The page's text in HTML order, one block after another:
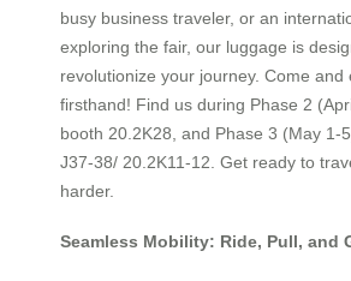
busy business traveler, or an
exploring the fair, our luggage is
revolutionize your journey. Come and
firsthand! Find us during Phase 2
booth 20.2K28, and Phase 3 (May 1-
J37-38/ 20.2K11-12. Get ready to
harder.
Seamless Mobility: Ride, Pull, and